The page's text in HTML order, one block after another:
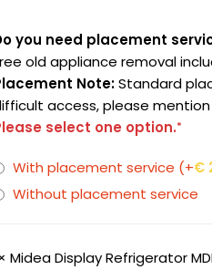
you need placement
old appliance removal
Note:Standard
access, please
select one option.*
With placement service (+€
Without placement service
Midea Display Refrigerator